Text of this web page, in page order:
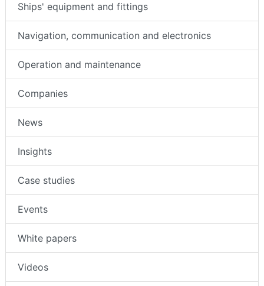
Ships' equipment and fittings
Navigation, communication and electronics
Operation and maintenance
Companies
News
Insights
Case studies
Events
White papers
Videos